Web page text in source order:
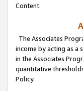
Content.
The Associates
income by acting as a
in the Associates
quantitative
Policy.